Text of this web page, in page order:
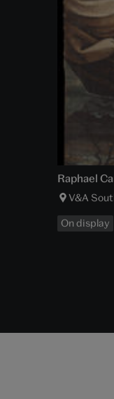
Raphael
V&A
On display